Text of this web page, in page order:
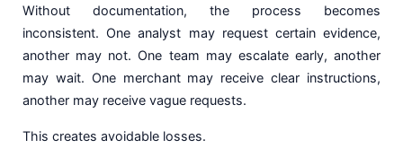
Without documentation, the process becomes
inconsistent. One analyst may request certain evidence,
another may not. One team may escalate early, another
may wait. One merchant may receive clear instructions,
another may receive vague requests.
This creates avoidable losses.